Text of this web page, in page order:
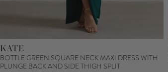
KATE
BOTTLE GREEN SQUARE NECK MAXI DRESS WITH
PLUNGE BACK AND SIDE THIGH SPLIT